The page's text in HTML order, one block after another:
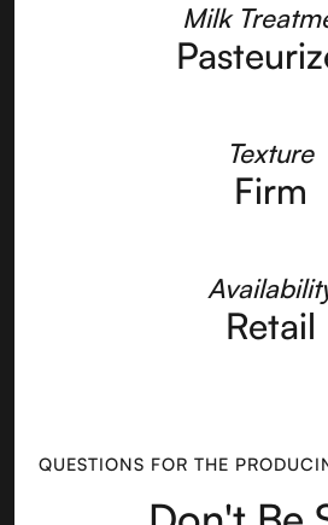
Milk
Texture
Firm
Retail
QUESTIONS FOR THE